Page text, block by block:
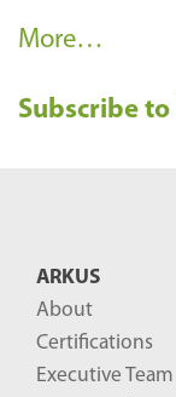
R
c
More…
Subscribe to
ARKUS
About
Certifications
Executive Team